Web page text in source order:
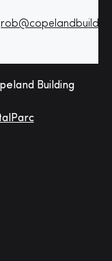
Building